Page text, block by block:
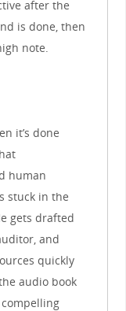
after the
is done, then
note.
it’s done
human
stuck in the
gets drafted
and
quickly
audio book